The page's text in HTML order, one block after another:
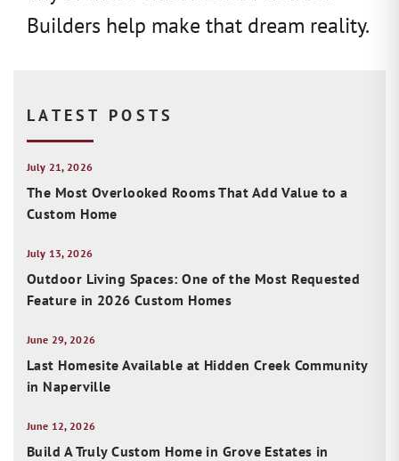
Builders help make that dream reality.
LATEST POSTS
July 21, 2026
The Most Overlooked Rooms That Add Value to a
Custom Home
July 13, 2026
Outdoor Living Spaces: One of the Most Requested
Feature in 2026 Custom Homes
June 29, 2026
Last Homesite Available at Hidden Creek Community
in Naperville
June 12, 2026
Build A Truly Custom Home in Grove Estates in